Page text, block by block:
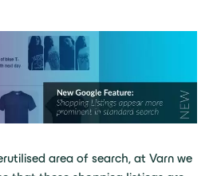
area of search, at Varn we